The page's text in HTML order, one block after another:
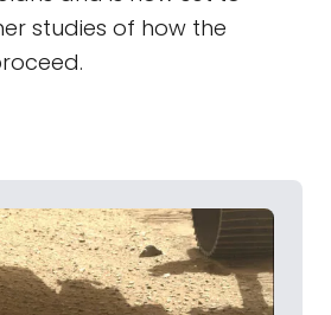
studies of how the